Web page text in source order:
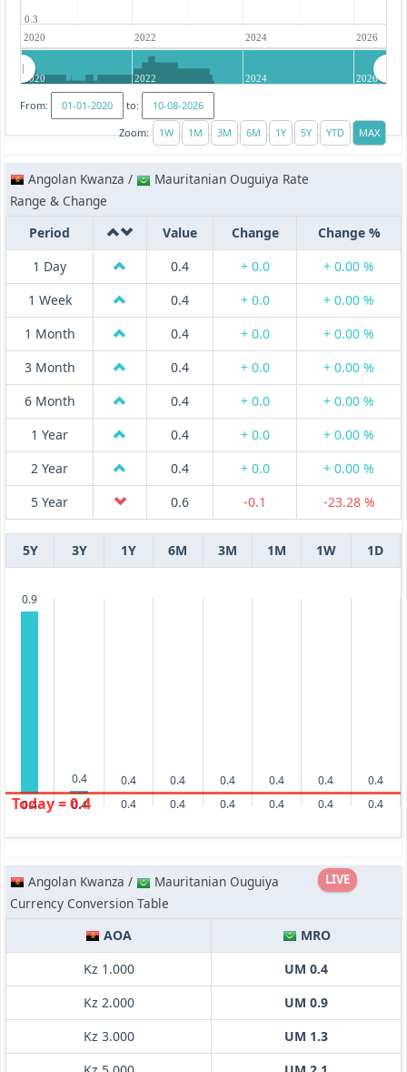
2020 2022 2024 2026
0.3
2020 2022 2024 2026
From:
to:
Zoom:
Angolan Kwanza /
Mauritanian Ouguiya Rate
Range & Change
Period
Value Change
Change %
1 Day
0.4 + 0.0
+ 0.00 %
1 Week
0.4 + 0.0
+ 0.00 %
1 Month
0.4 + 0.0
+ 0.00 %
3 Month
0.4 + 0.0
+ 0.00 %
6 Month
0.4 + 0.0
+ 0.00 %
1 Year
0.4 + 0.0
+ 0.00 %
2 Year
0.4 + 0.0
+ 0.00 %
5 Year
0.6 -0.1 -23.28 %
5Y 3Y 1Y 6M 3M 1M 1W 1D
0.9
0.4
0.4
0.4
0.4
0.4
0.4
0.4
0.4
0.4
0.4
0.4
0.4
0.4
0.4
0.4
Today = 0.4
LIVE
Angolan Kwanza /
Mauritanian Ouguiya
Currency Conversion Table
AOA
MRO
Kz 1.000
UM 0.4
Kz 2.000
UM 0.9
Kz 3.000
UM 1.3